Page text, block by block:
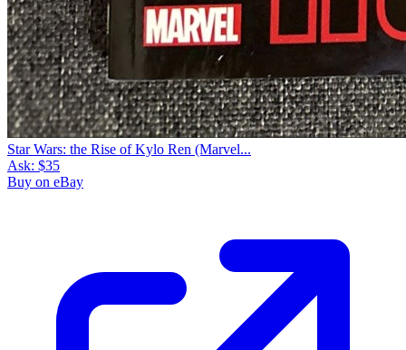
Star Wars: the Rise of Kylo Ren (Marvel...
Ask: $35
Buy on eBay